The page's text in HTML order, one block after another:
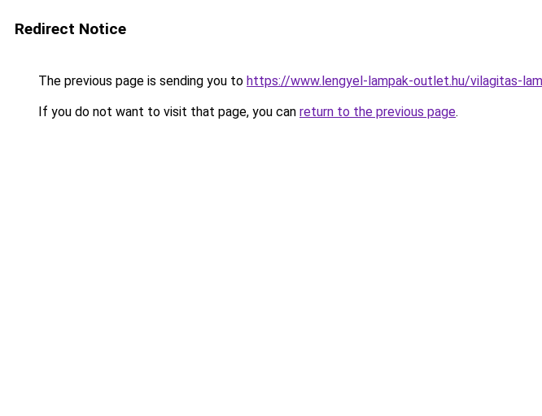
Redirect Notice
The previous page is sending you to https://www.lengyel-lampak-outlet.hu/vilagitas-
If you do not want to visit that page, you can return to the previous page.